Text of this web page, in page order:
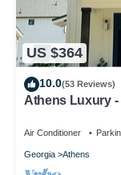
US $364
10.0(53 Reviews)
Athens Luxury -
Air Conditioner
Georgia Athens